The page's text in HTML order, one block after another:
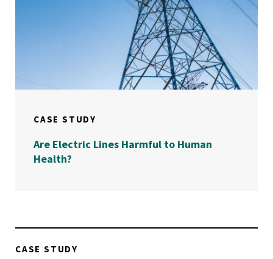
CASE STUDY
Are Electric Lines Harmful to Human
Health?
CASE STUDY